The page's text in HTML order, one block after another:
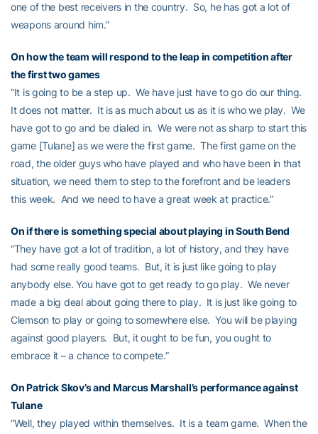
one of the best receivers in the country. So, he has got a lot of
weapons around him.”
On how the team will respond to the leap in competition after
the first two games
“It is going to be a step up. We have just have to go do our thing.
It does not matter. It is as much about us as it is who we play. We
have got to go and be dialed in. We were not as sharp to start this
game [Tulane] as we were the first game. The first game on the
road, the older guys who have played and who have been in that
situation, we need them to step to the forefront and be leaders
this week. And we need to have a great week at practice.”
On if there is something special about playing in South Bend
“They have got a lot of tradition, a lot of history, and they have
had some really good teams. But, it is just like going to play
anybody else. You have got to get ready to go play. We never
made a big deal about going there to play. It is just like going to
Clemson to play or going to somewhere else. You will be playing
against good players. But, it ought to be fun, you ought to
embrace it – a chance to compete.”
On Patrick Skov’s and Marcus Marshall’s performance against
Tulane
“Well, they played within themselves. It is a team game. When the